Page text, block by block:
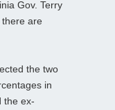
Gov. Terry
there are
the two
in
the ex-